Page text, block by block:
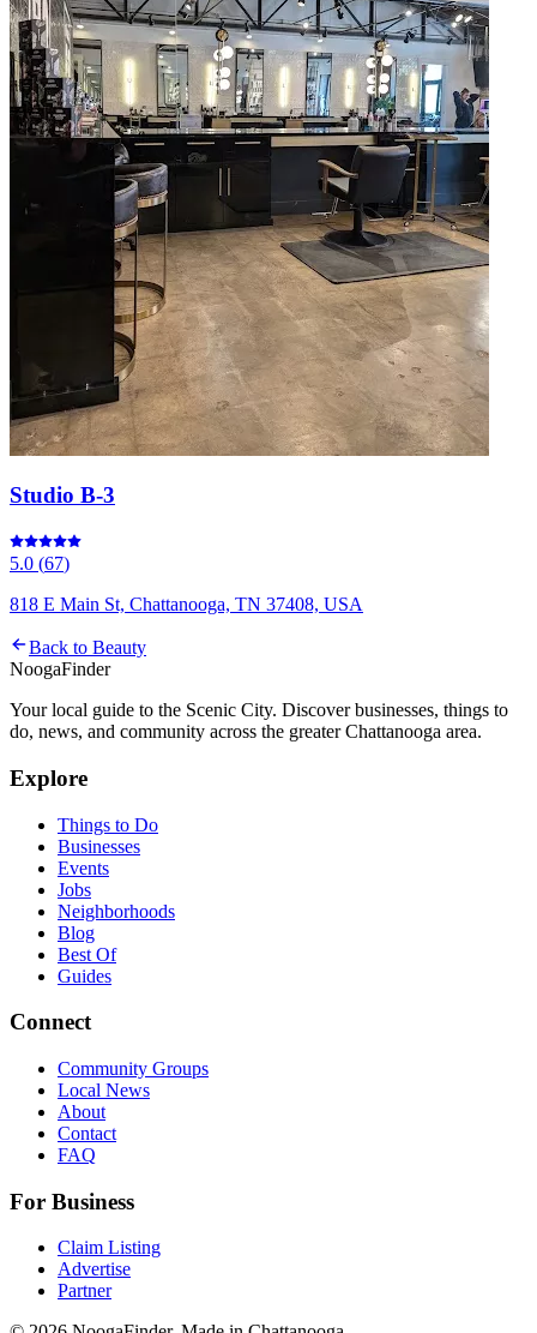
Studio B-3
5.0 (67)
818 E Main St, Chattanooga, TN 37408, USA
Back to Beauty
NoogaFinder
Your local guide to the Scenic City. Discover businesses, things to
do, news, and community across the greater Chattanooga area.
Explore
Things to Do
Businesses
Events
Jobs
Neighborhoods
Blog
Best Of
Guides
Connect
Community Groups
Local News
About
Contact
FAQ
For Business
Claim Listing
Advertise
Partner